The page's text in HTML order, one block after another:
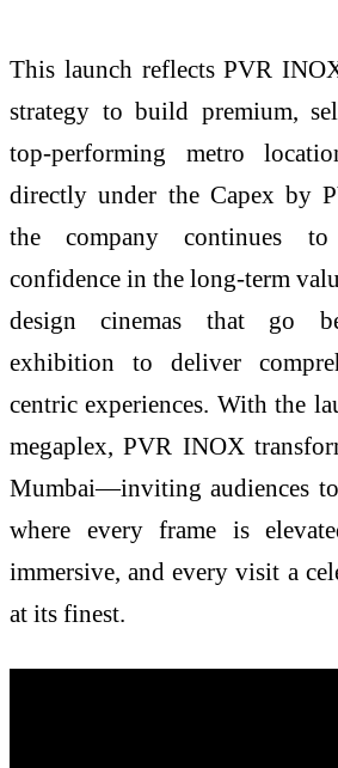
This launch reflects PVR
strategy to build premium,
top-performing metro
directly under the Capex by
the company continues to
confidence in the long-term
design cinemas that go
exhibition to deliver
centric experiences. With the
megaplex, PVR INOX
Mumbai—inviting audiences
where every frame is
immersive, and every visit a
at its finest.